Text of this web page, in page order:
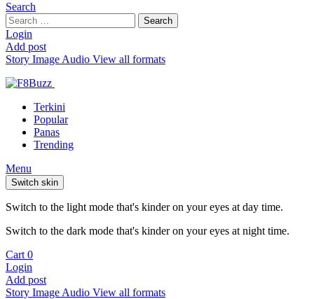
Search
Search
for:
Search
Login
Add post
Story Image Audio View all formats
Terkini
Popular
Panas
Trending
Menu
Switch skin
Switch to the light mode that's kinder on your eyes at day time.
Switch to the dark mode that's kinder on your eyes at night time.
Cart 0
Login
Add post
Story Image Audio View all formats